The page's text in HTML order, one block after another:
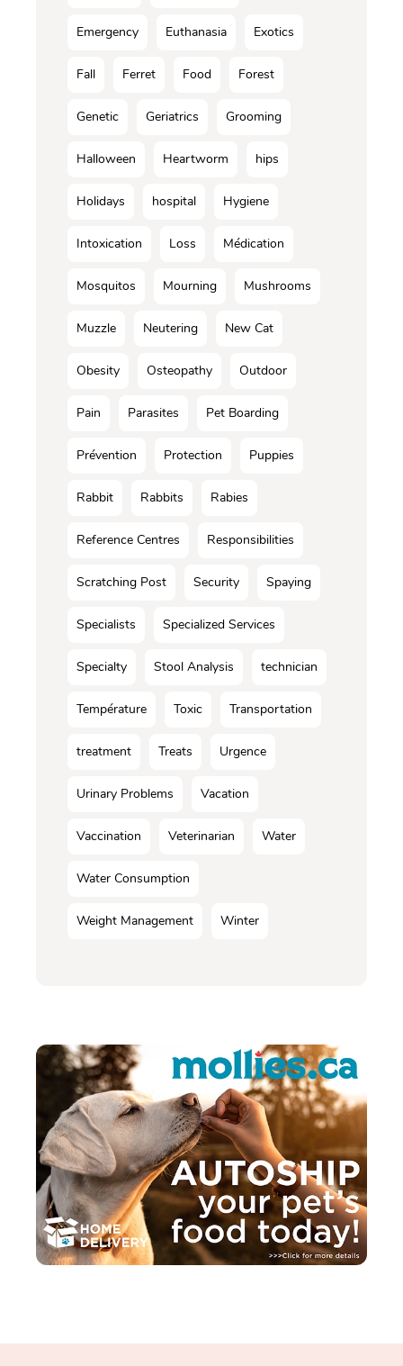
Emergency Euthanasia Exotics
Fall Ferret Food Forest
Genetic Geriatrics Grooming
Halloween Heartworm hips
Holidays hospital Hygiene
Intoxication Loss Médication
Mosquitos Mourning Mushrooms
Muzzle Neutering New Cat
Obesity Osteopathy Outdoor
Pain Parasites Pet Boarding
Prévention Protection Puppies
Rabbit Rabbits Rabies
Reference Centres Responsibilities
Scratching Post Security Spaying
Specialists Specialized Services
Specialty Stool Analysis technician
Température Toxic Transportation
treatment Treats Urgence
Urinary Problems Vacation
Vaccination Veterinarian Water
Water Consumption
Weight Management Winter